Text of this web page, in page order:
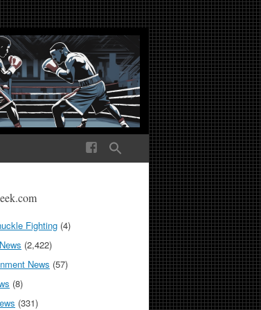
The World
Fighting (4)
(2,422)
News (57)
(8)
(331)